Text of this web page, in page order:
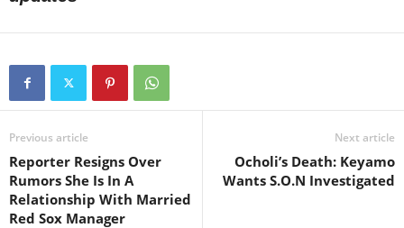
Previous article
Reporter Resigns Over
Rumors She Is In A
Relationship With Married
Red Sox Manager
Next article
Ocholi’s Death: Keyamo
Wants S.O.N Investigated